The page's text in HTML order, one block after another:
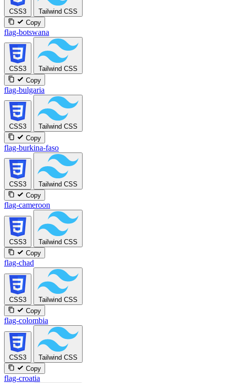
CSS3
Tailwind CSS
Copy
flag-botswana
CSS3
Tailwind CSS
Copy
flag-bulgaria
CSS3
Tailwind CSS
Copy
flag-burkina-faso
CSS3
Tailwind CSS
Copy
flag-cameroon
CSS3
Tailwind CSS
Copy
flag-chad
CSS3
Tailwind CSS
Copy
flag-colombia
CSS3
Tailwind CSS
Copy
flag-croatia